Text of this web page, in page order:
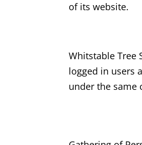
of its website.
Whitstable Tree
logged in users
under the same